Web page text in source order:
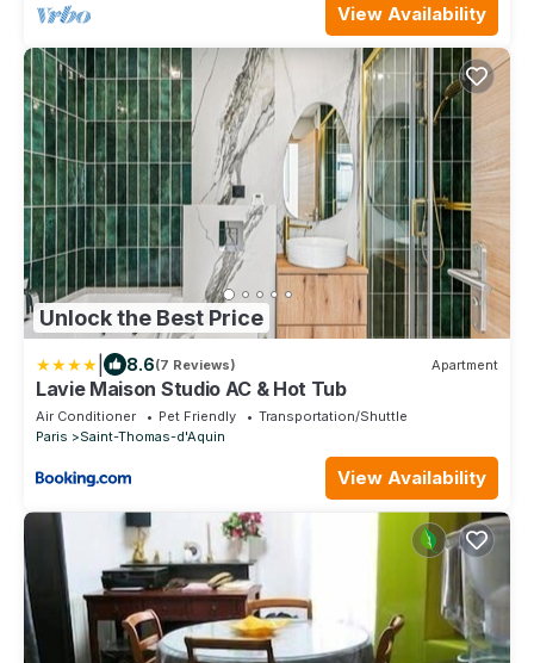
View Availability
Unlock the Best Price
8.6(7 Reviews) Apartment
Lavie Maison Studio AC & Hot Tub
Air Conditioner Pet Friendly
Transportation/Shuttle
Paris
Saint-Thomas-d'Aquin
View Availability